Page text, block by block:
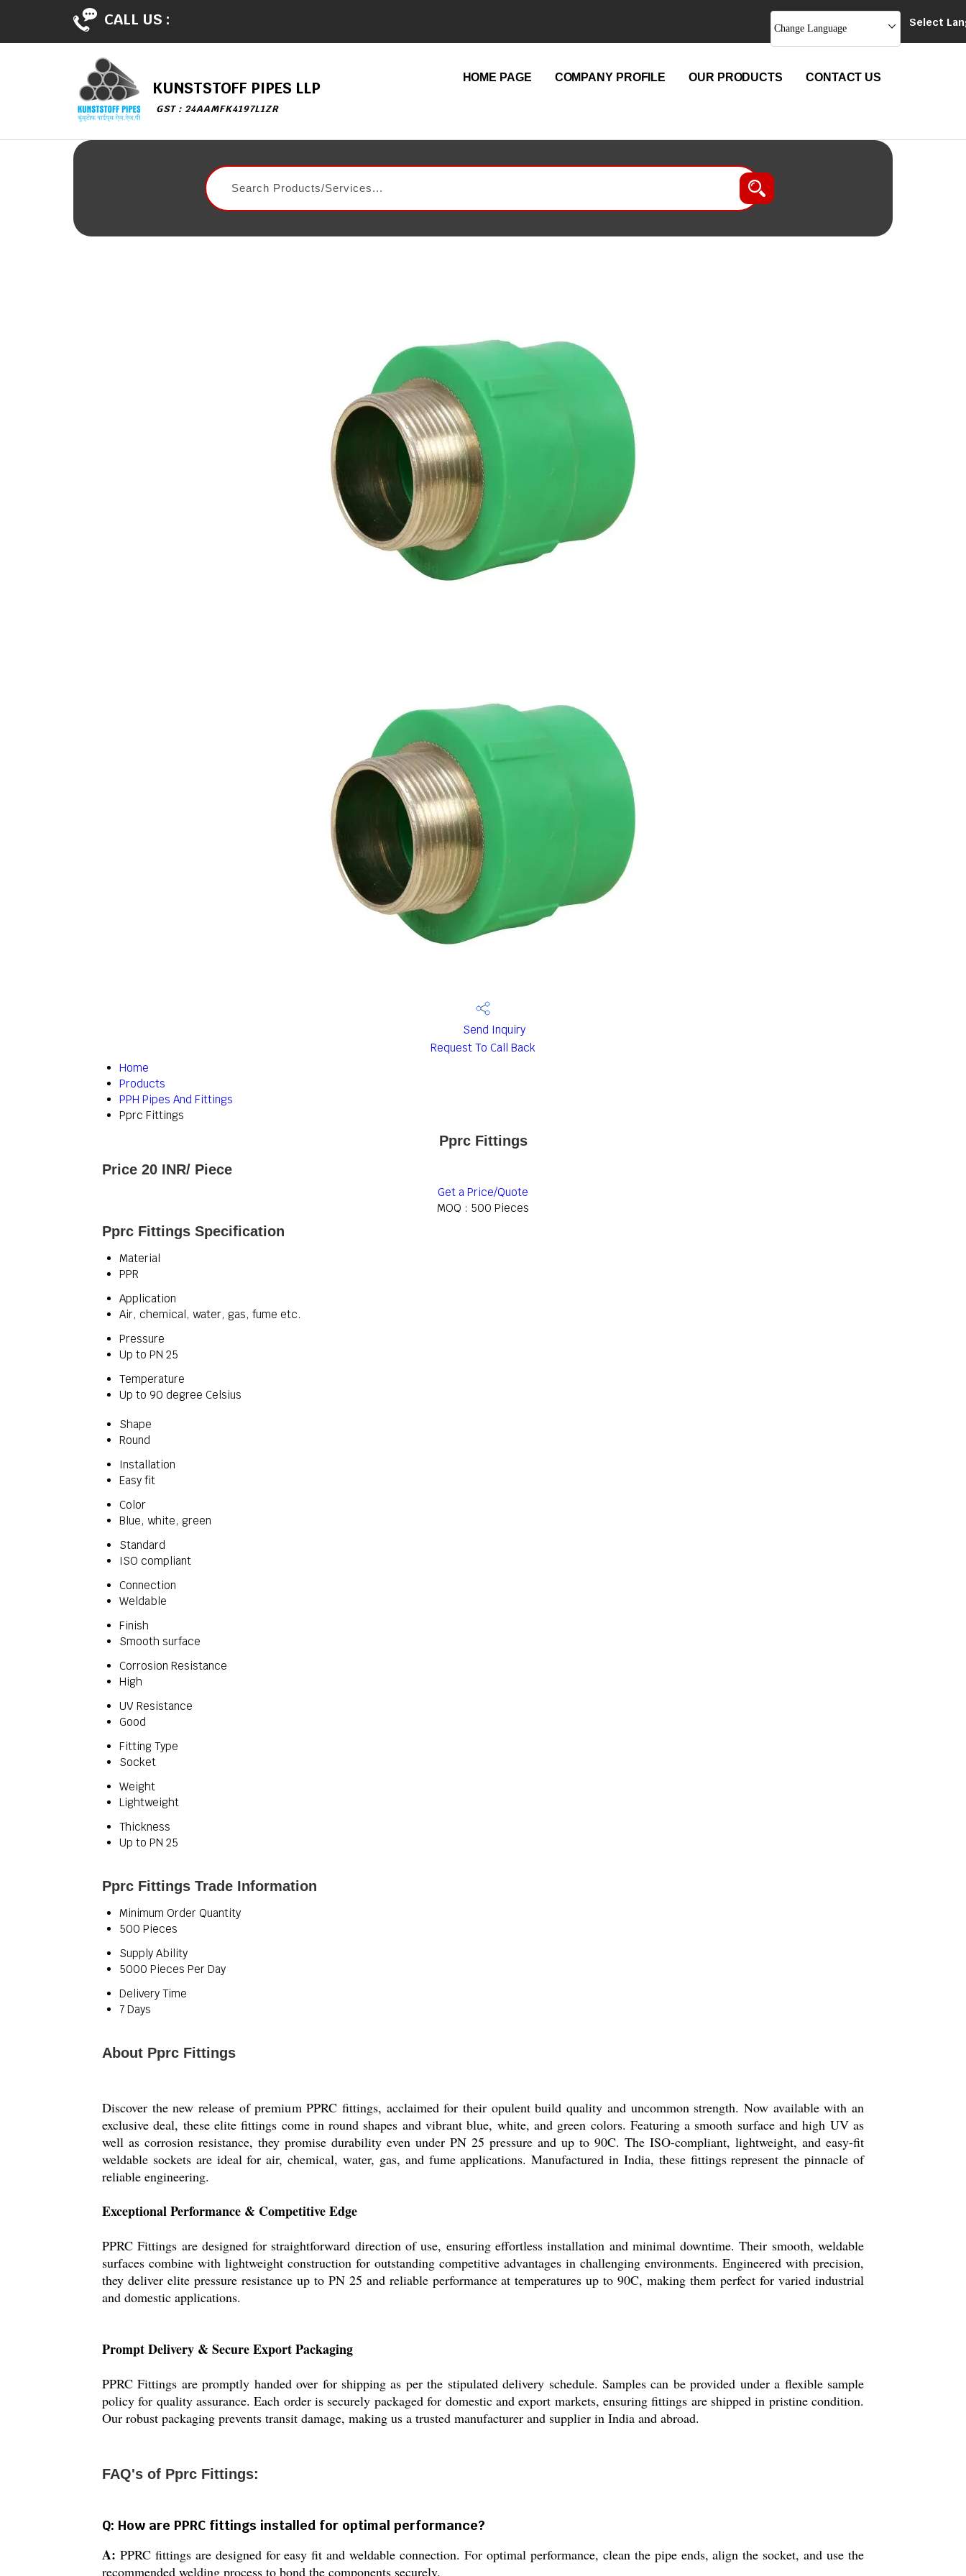
CALL US : Change Language Select
KUNSTSTOFF PIPES LLP
GST : 24AAMFK4197L1ZR
HOME PAGE COMPANY PROFILE OUR PRODUCTS CONTACT US
Send Inquiry
Request To Call Back
Home
Products
PPH Pipes And Fittings
Pprc Fittings
Pprc Fittings
Price 20 INR/ Piece
Get a Price/Quote
MOQ : 500 Pieces
Pprc Fittings Specification
Material
PPR
Application
Air, chemical, water, gas, fume etc.
Pressure
Up to PN 25
Temperature
Up to 90 degree Celsius
Shape
Round
Installation
Easy fit
Color
Blue, white, green
Standard
ISO compliant
Connection
Weldable
Finish
Smooth surface
Corrosion Resistance
High
UV Resistance
Good
Fitting Type
Socket
Weight
Lightweight
Thickness
Up to PN 25
Pprc Fittings Trade Information
Minimum Order Quantity
500 Pieces
Supply Ability
5000 Pieces Per Day
Delivery Time
7 Days
About Pprc Fittings
Discover the new release of premium PPRC fittings, acclaimed for their opulent build quality and uncommon strength. Now available with an
exclusive deal, these elite fittings come in round shapes and vibrant blue, white, and green colors. Featuring a smooth surface and high UV as
well as corrosion resistance, they promise durability even under PN 25 pressure and up to 90C. The ISO-compliant, lightweight, and easy-fit
weldable sockets are ideal for air, chemical, water, gas, and fume applications. Manufactured in India, these fittings represent the pinnacle of
reliable engineering.
Exceptional Performance & Competitive Edge
PPRC Fittings are designed for straightforward direction of use, ensuring effortless installation and minimal downtime. Their smooth, weldable
surfaces combine with lightweight construction for outstanding competitive advantages in challenging environments. Engineered with precision,
they deliver elite pressure resistance up to PN 25 and reliable performance at temperatures up to 90C, making them perfect for varied industrial
and domestic applications.
Prompt Delivery & Secure Export Packaging
PPRC Fittings are promptly handed over for shipping as per the stipulated delivery schedule. Samples can be provided under a flexible sample
policy for quality assurance. Each order is securely packaged for domestic and export markets, ensuring fittings are shipped in pristine condition.
Our robust packaging prevents transit damage, making us a trusted manufacturer and supplier in India and abroad.
FAQ's of Pprc Fittings:
Q: How are PPRC fittings installed for optimal performance?
A: PPRC fittings are designed for easy fit and weldable connection. For optimal performance, clean the pipe ends, align the socket, and use the
recommended welding process to bond the components securely.